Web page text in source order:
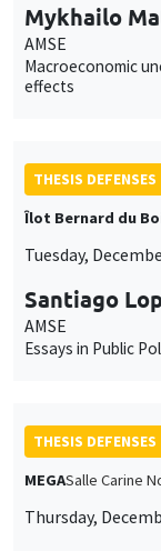
Mykhailo
AMSE
Macroeconomic
effects
THESIS DEFENSES
Îlot Bernard du
Tuesday,
Santiago
AMSE
Essays in Public
THESIS DEFENSES
MEGASalle Carine
Thursday,